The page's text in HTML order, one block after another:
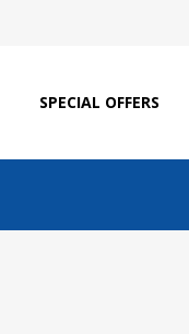
SPECIAL OFFERS